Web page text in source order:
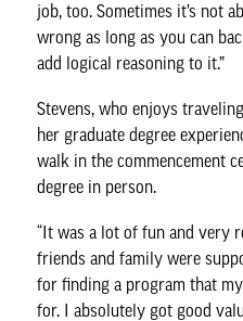
job, too. Sometimes it’s not
wrong as long as you can
add logical reasoning to it.”
Stevens, who enjoys
her graduate degree
walk in the commencement
degree in person.
“It was a lot of fun and very
friends and family were
for finding a program that
for. I absolutely got good